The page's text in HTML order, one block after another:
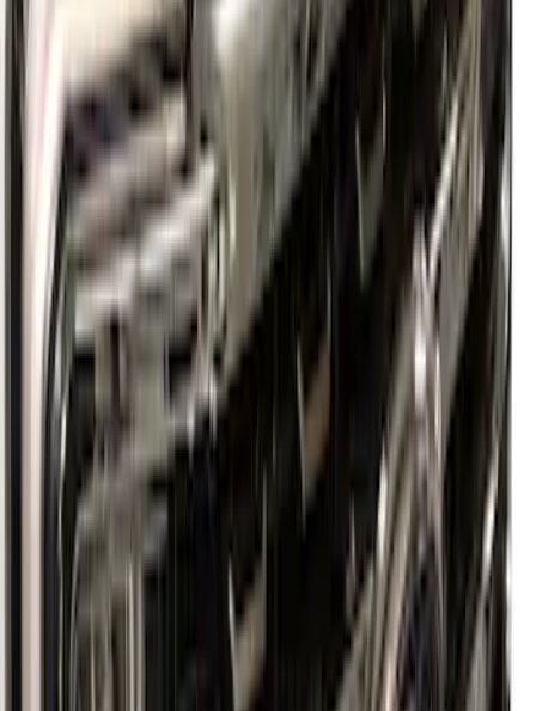
PC3Z16F099B
Super Duty 2023-2027 Paint Protection
Film Kit
SKU:VPC3Z2120000A
Super Duty 2023-2027 Aeroskin II®
Hood Protector, Black Textured by
Husky Liners®